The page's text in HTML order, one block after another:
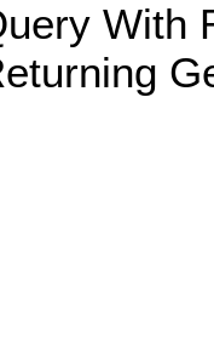
With